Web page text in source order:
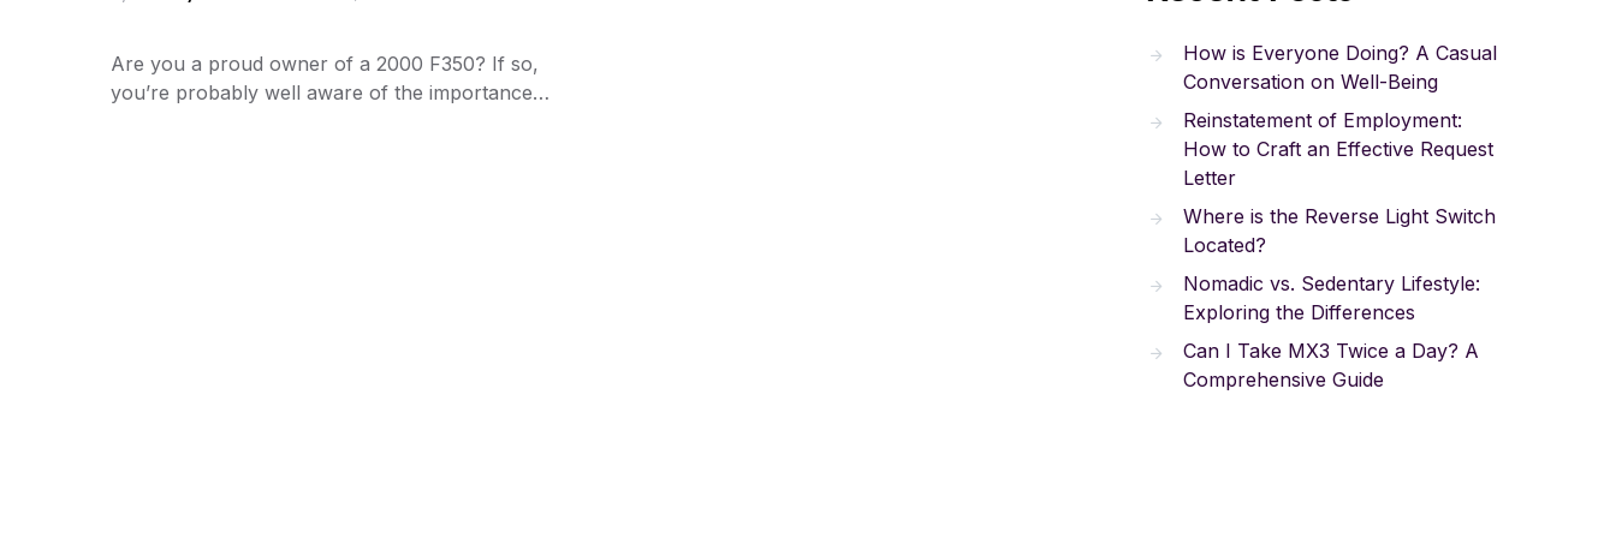
Are you a proud owner of a 2000 F350? If so,
you’re probably well aware of the importance…
How is Everyone Doing? A Casual
Conversation on Well-Being
Reinstatement of Employment:
How to Craft an Effective Request
Letter
Where is the Reverse Light Switch
Located?
Nomadic vs. Sedentary Lifestyle:
Exploring the Differences
Can I Take MX3 Twice a Day? A
Comprehensive Guide